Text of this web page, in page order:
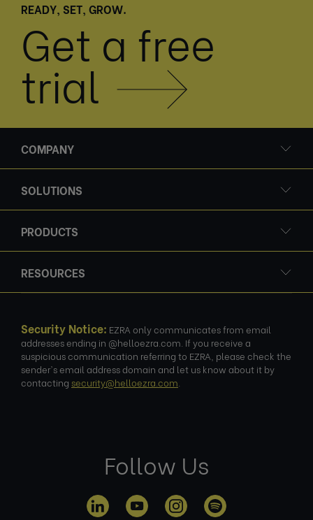
READY, SET, GROW.
Get a free
trial
COMPANY
SOLUTIONS
PRODUCTS
RESOURCES
Security Notice: EZRA only communicates from email
addresses ending in @helloezra.com. If you receive a
suspicious communication referring to EZRA, please check the
sender's email address domain and let us know about it by
contacting security@helloezra.com
Follow Us